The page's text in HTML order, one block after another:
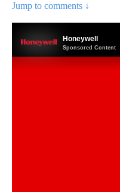
Jump to comments ↓